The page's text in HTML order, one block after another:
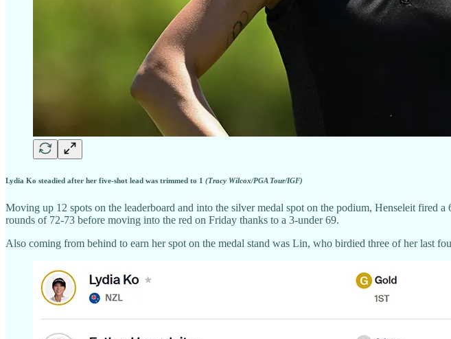
Lydia Ko steadied after her five-shot lead was trimmed to 1 (Tracy Wilcox/PGA Tour/IGF)
Moving up 12 spots on the leaderboard and into the silver medal spot on the podium, Henseleit
rounds of 72-73 before moving into the red on Friday thanks to a 3-under 69.
Also coming from behind to earn her spot on the medal stand was Lin, who birdied three of her last